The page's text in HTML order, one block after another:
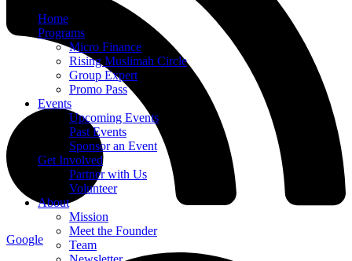
Home
Programs
Micro Finance
Rising Muslimah Circle
Group Expert
Promo Pass
Events
Upcoming Events
Past Events
Sponsor an Event
Get Involved
Partner with Us
Volunteer
About
Mission
Meet the Founder
Team
Google